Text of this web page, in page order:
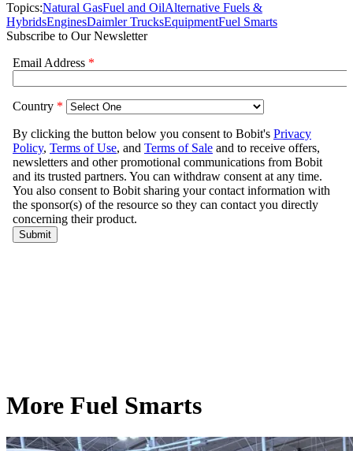
Topics:Natural GasFuel and OilAlternative Fuels &
HybridsEnginesDaimler TrucksEquipmentFuel Smarts
Subscribe to Our Newsletter
More Fuel Smarts